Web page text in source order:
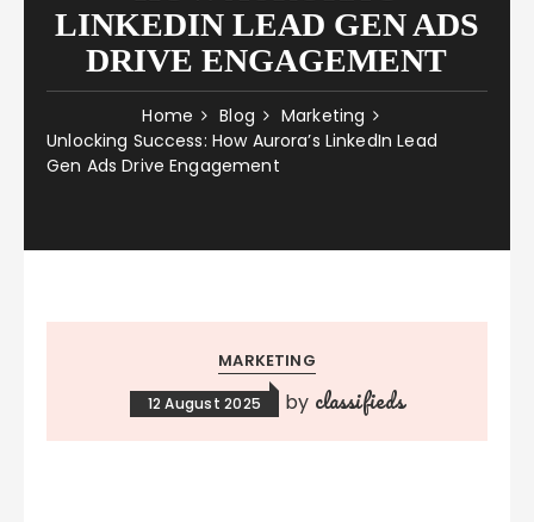
LINKEDIN LEAD GEN ADS
DRIVE ENGAGEMENT
Home Blog
Marketing
Unlocking Success: How Aurora’s LinkedIn Lead
Gen Ads Drive Engagement
MARKETING
12 August 2025 by classifieds